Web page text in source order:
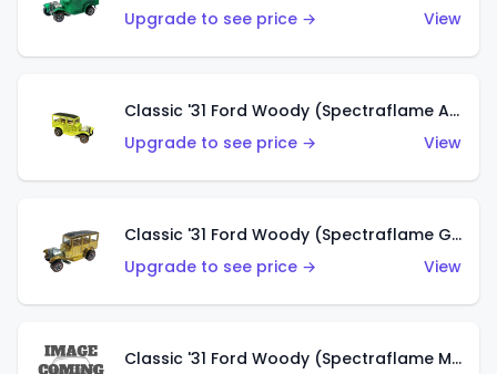
Upgrade to see price →
View
Classic '31 Ford Woody (Spectraflame Antifreeze)
Upgrade to see price →
View
Classic '31 Ford Woody (Spectraflame Gold)
Upgrade to see price →
View
Classic '31 Ford Woody (Spectraflame Magenta)